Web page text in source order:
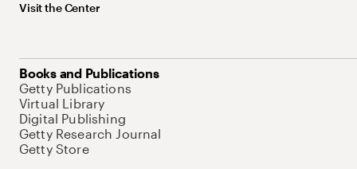
Visit the Center
Books and Publications
Getty Publications
Virtual Library
Digital Publishing
Getty Research Journal
Getty Store